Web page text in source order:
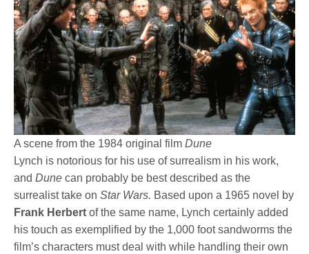
A scene from the 1984 original film Dune
Lynch is notorious for his use of surrealism in his work,
andDunecan probably be best described as the
surrealist take onStar Wars. Based upon a 1965 novel by
Frank Herbertof the same name, Lynch certainly added
his touch as exemplified by the 1,000 foot sandworms the
film’s characters must deal with while handling their own